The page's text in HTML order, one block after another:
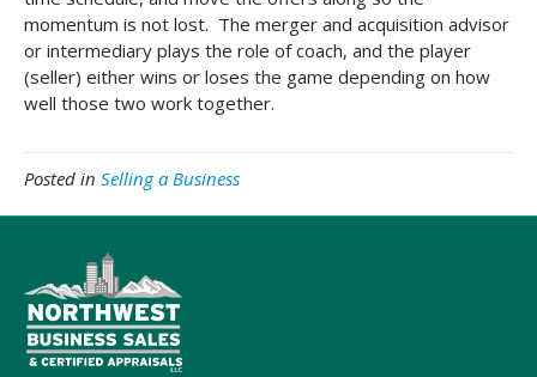
momentum is not lost. The merger and acquisition advisor
or intermediary plays the role of coach, and the player
(seller) either wins or loses the game depending on how
well those two work together.
Posted in Selling a Business